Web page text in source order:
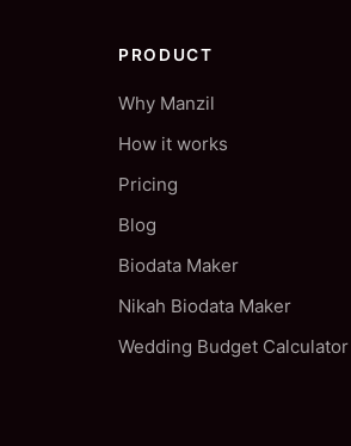
PRODUCT
Why Manzil
How it works
Pricing
Blog
Biodata Maker
Nikah Biodata Maker
Wedding Budget Calculator